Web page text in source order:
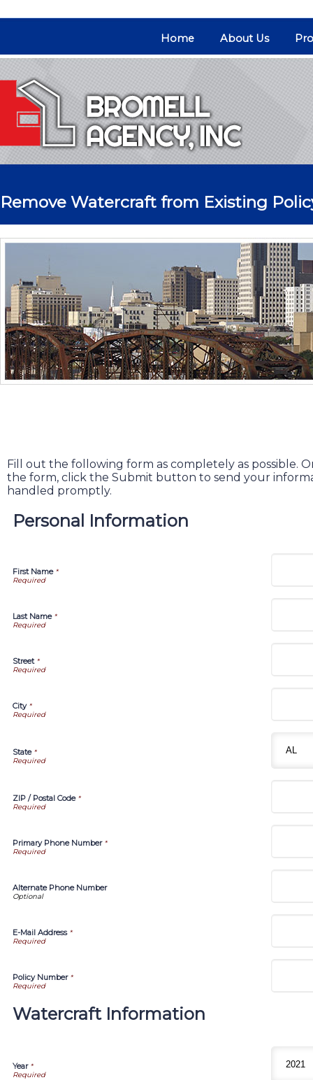
Home About Us
Remove Watercraft from Existing
Fill out the following form as completely as possible.
the form, click the Submit button to send your
handled promptly.
Personal Information
First Name*
Last Name*
Street*
City*
State*
ZIP / Postal Code*
Primary Phone Number*
Alternate Phone Number
E-Mail Address*
Policy Number*
Watercraft Information
Year*